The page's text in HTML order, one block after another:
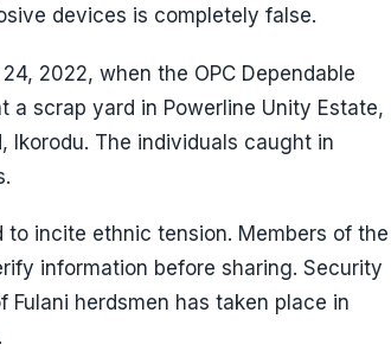
devices is completely false.
2022, when the OPC Dependable
scrap yard in Powerline Unity Estate,
Ikorodu. The individuals caught in
incite ethnic tension. Members of the
information before sharing. Security
herdsmen has taken place in